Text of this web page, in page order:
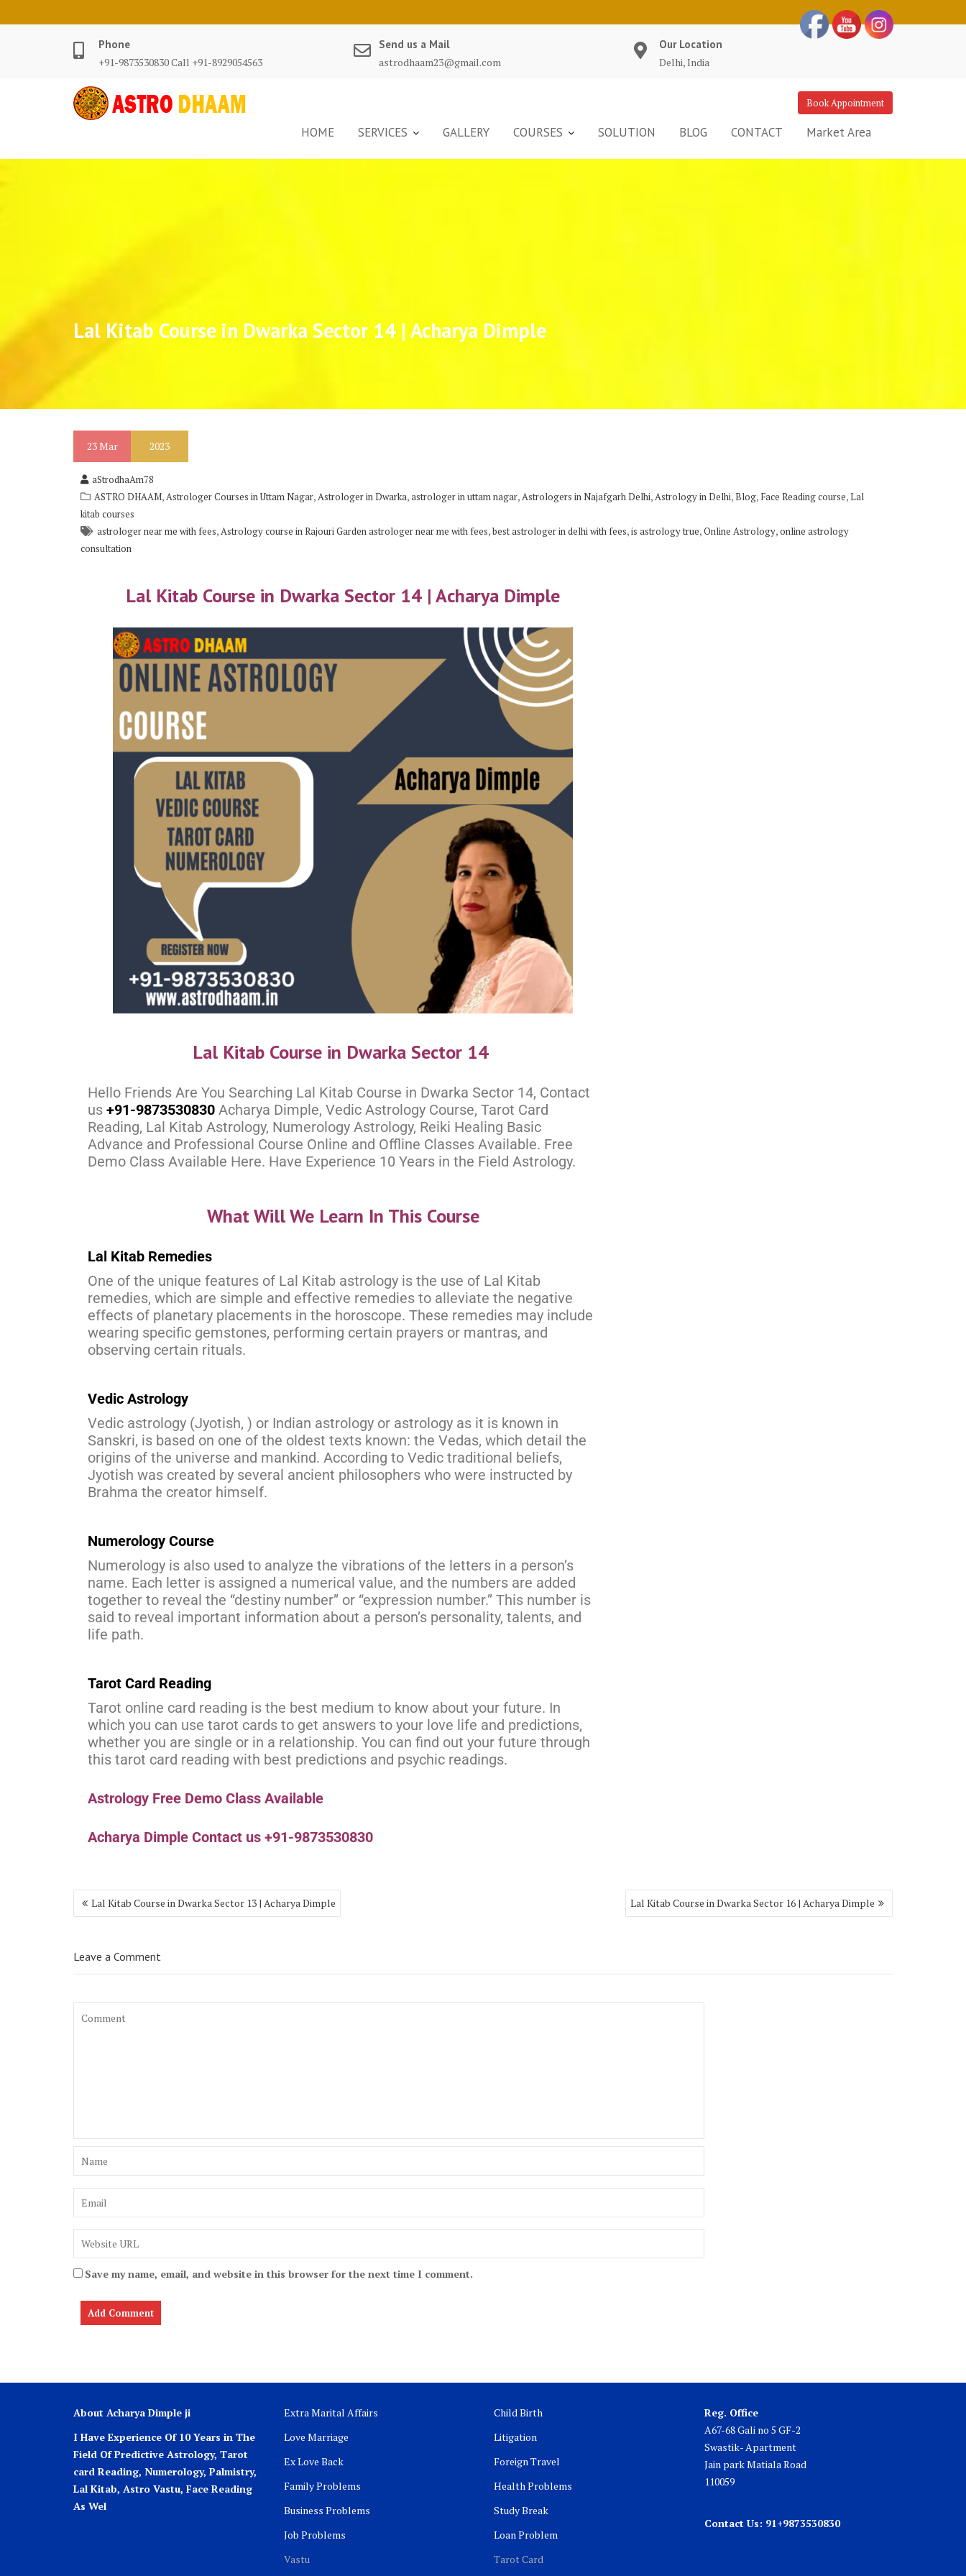
Phone
+91-9873530830 Call +91-8929054563
Send us a Mail
astrodhaam23@gmail.com
Our Location
Delhi, India
Book Appointment
HOME SERVICES GALLERY COURSES SOLUTION BLOG CONTACT Market Area
Lal Kitab Course in Dwarka Sector 14 | Acharya Dimple
23Mar 2023
aStrodhaAm78
ASTRO DHAAM,Astrologer Courses in Uttam Nagar,Astrologer in Dwarka,astrologer in uttam nagar,Astrologers in Najafgarh Delhi,Astrology in Delhi,Blog, Face Reading course,Lal
kitab courses
astrologer near me with fees,Astrology course in Rajouri Garden astrologer near me with fees,best astrologer in delhi with fees,is astrology true,Online Astrology,online astrology
consultation
Lal Kitab Course in Dwarka Sector 14 | Acharya Dimple
Lal Kitab Course in Dwarka Sector 14
Hello Friends Are You Searching Lal Kitab Course in Dwarka Sector 14, Contact
us +91-9873530830 Acharya Dimple, Vedic Astrology Course, Tarot Card
Reading, Lal Kitab Astrology, Numerology Astrology, Reiki Healing Basic
Advance and Professional Course Online and Offline Classes Available. Free
Demo Class Available Here. Have Experience 10 Years in the Field Astrology.
What Will We Learn In This Course
Lal Kitab Remedies
One of the unique features of Lal Kitab astrology is the use of Lal Kitab
remedies, which are simple and effective remedies to alleviate the negative
effects of planetary placements in the horoscope. These remedies may include
wearing specific gemstones, performing certain prayers or mantras, and
observing certain rituals.
Vedic Astrology
Vedic astrology (Jyotish, ) or Indian astrology or astrology as it is known in
Sanskri, is based on one of the oldest texts known: the Vedas, which detail the
origins of the universe and mankind. According to Vedic traditional beliefs,
Jyotish was created by several ancient philosophers who were instructed by
Brahma the creator himself.
Numerology Course
Numerology is also used to analyze the vibrations of the letters in a person’s
name. Each letter is assigned a numerical value, and the numbers are added
together to reveal the “destiny number” or “expression number.” This number is
said to reveal important information about a person’s personality, talents, and
life path.
Tarot Card Reading
Tarot online card reading is the best medium to know about your future. In
which you can use tarot cards to get answers to your love life and predictions,
whether you are single or in a relationship. You can find out your future through
this tarot card reading with best predictions and psychic readings.
Astrology Free Demo Class Available
Acharya Dimple Contact us +91-9873530830
Lal Kitab Course in Dwarka Sector 13 | Acharya Dimple Lal Kitab Course in Dwarka Sector 16 | Acharya Dimple
Leave a Comment
Save my name, email, and website in this browser for the next time I comment.
About Acharya Dimple ji
I Have Experience Of 10 Years in The
Field Of Predictive Astrology, Tarot
card Reading, Numerology, Palmistry,
Lal Kitab, Astro Vastu, Face Reading
As Wel
Extra Marital Affairs
Love Marriage
Ex Love Back
Family Problems
Business Problems
Job Problems
Vastu
Child Birth
Litigation
Foreign Travel
Health Problems
Study Break
Loan Problem
Tarot Card
Reg. Office
A67-68 Gali no 5 GF-2
Swastik- Apartment
Jain park Matiala Road
110059
Contact Us: 91+9873530830